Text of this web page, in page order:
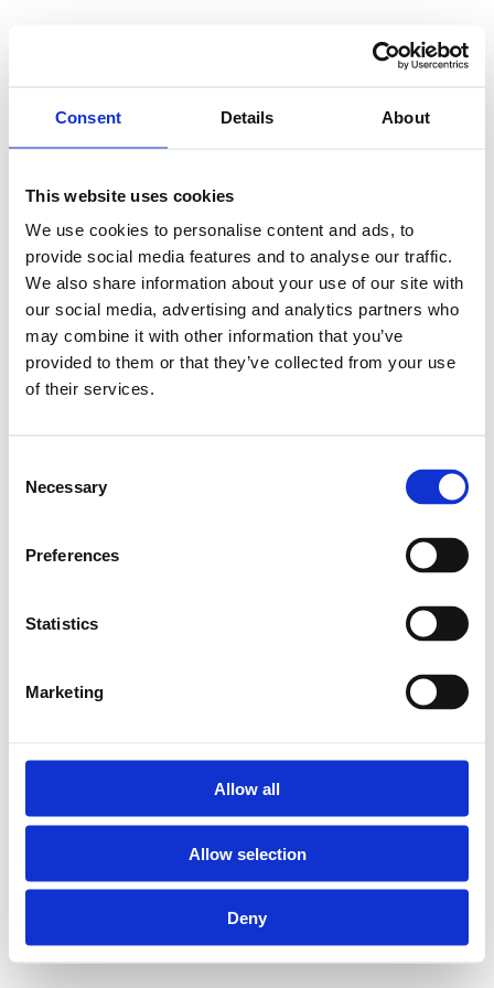
Consent Details About
This website uses cookies
We use cookies to personalise content and ads, to
provide social media features and to analyse our traffic.
We also share information about your use of our site with
our social media, advertising and analytics partners who
may combine it with other information that you’ve
provided to them or that they’ve collected from your use
of their services.
Selection
Necessary
Preferences
Statistics
Marketing
Allow all
Allow selection
Deny